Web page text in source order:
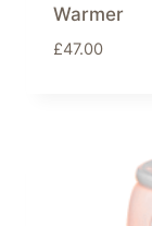
Warmer
£47.00